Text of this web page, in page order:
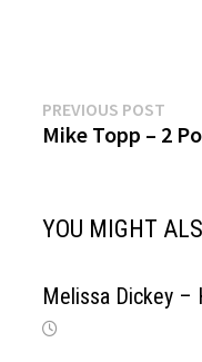
Post
navigation
PREVIOUS POST
Mike Topp – 2
YOU MIGHT
Melissa Dickey –